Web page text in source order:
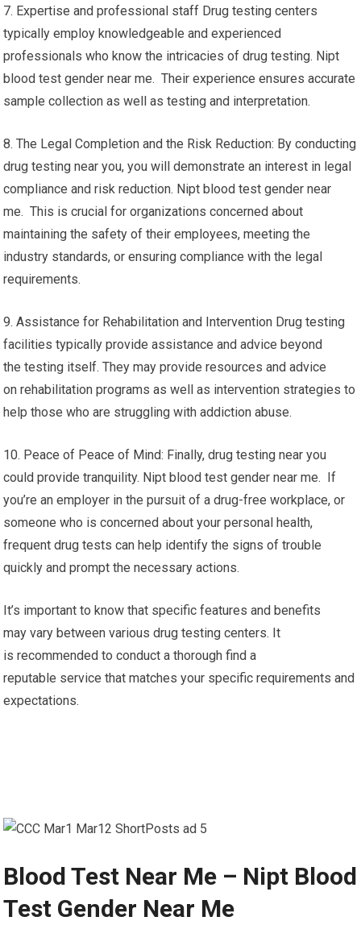
7. Expertise and professional staff Drug testing centers
typically employ knowledgeable and experienced
professionals who know the intricacies of drug testing. Nipt
blood test gender near me. Their experience ensures accurate
sample collection as well as testing and interpretation.
8. The Legal Completion and the Risk Reduction: By conducting
drug testing near you, you will demonstrate an interest in legal
compliance and risk reduction. Nipt blood test gender near
me. This is crucial for organizations concerned about
maintaining the safety of their employees, meeting the
industry standards, or ensuring compliance with the legal
requirements.
9. Assistance for Rehabilitation and Intervention Drug testing
facilities typically provide assistance and advice beyond
the testing itself. They may provide resources and advice
on rehabilitation programs as well as intervention strategies to
help those who are struggling with addiction abuse.
10. Peace of Peace of Mind: Finally, drug testing near you
could provide tranquility. Nipt blood test gender near me. If
you’re an employer in the pursuit of a drug-free workplace, or
someone who is concerned about your personal health,
frequent drug tests can help identify the signs of trouble
quickly and prompt the necessary actions.
It’s important to know that specific features and benefits
may vary between various drug testing centers. It
is recommended to conduct a thorough find a
reputable service that matches your specific requirements and
expectations.
Blood Test Near Me – Nipt Blood
Test Gender Near Me